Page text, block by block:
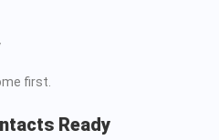
first.
Ready